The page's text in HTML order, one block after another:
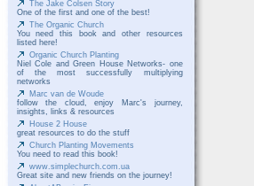
The Jake Colsen Story
One of the first and one of the best!
The Organic Church
You need this book and other resources
listed here!
Organic Church Planting
Niel Cole and Green House Networks- one
of the most successfully multiplying
networks
Marc van de Woude
follow the cloud, enjoy Marc's journey,
insights, links & resources
House 2 House
great resources to do the stuff
Church Planting Movements
You need to read this book!
www.simplechurch.com.ua
Great site and new friends on the journey!